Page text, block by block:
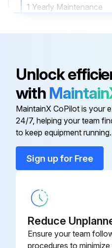
1 Yearly Maintenance
Run this procedure
3 Yearly Replacement
Run this procedure
6 Yearly Check
Unlock
with
MaintainX CoPilot is your
24/7, helping your team
to keep equipment running.
Sign up for Free
Reduce
Ensure your team
procedures to